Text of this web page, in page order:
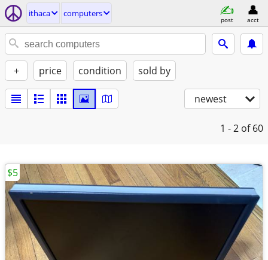
ithaca computers
post acct
+ price condition sold by
newest
1 - 2 of 60
$5